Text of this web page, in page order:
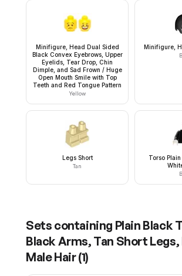
Minifigure, Head Dual Sided
Black Convex Eyebrows, Upper
Eyelids, Tear Drop, Chin
Dimple, and Sad Frown / Huge
Open Mouth Smile with Top
Teeth and Red Tongue Pattern
Yellow
Minifigure,
Legs Short
Tan
Torso
Sets containing Plain Black
Black Arms, Tan Short Legs,
Male Hair(1)